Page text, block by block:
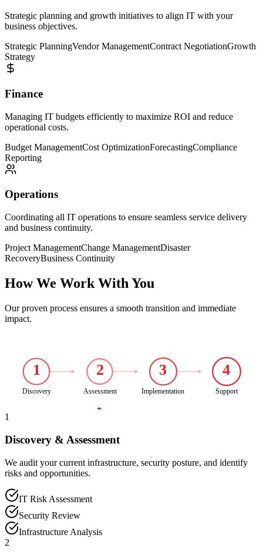
Strategic planning and growth initiatives to align IT with your
business objectives.
Strategic PlanningVendor ManagementContract NegotiationGrowth
Strategy
Finance
Managing IT budgets efficiently to maximize ROI and reduce
operational costs.
Budget ManagementCost OptimizationForecastingCompliance
Reporting
Operations
Coordinating all IT operations to ensure seamless service delivery
and business continuity.
Project ManagementChange ManagementDisaster
RecoveryBusiness Continuity
How We Work With You
Our proven process ensures a smooth transition and immediate
impact.
1
Discovery
2
Assessment
3
Implementation
4
Support
1
Discovery & Assessment
We audit your current infrastructure, security posture, and identify
risks and opportunities.
IT Risk Assessment
Security Review
Infrastructure Analysis
2